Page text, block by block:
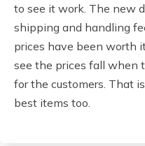
to see it work. The new
shipping and handling
prices have been worth
see the prices fall when
for the customers. That
best items too.